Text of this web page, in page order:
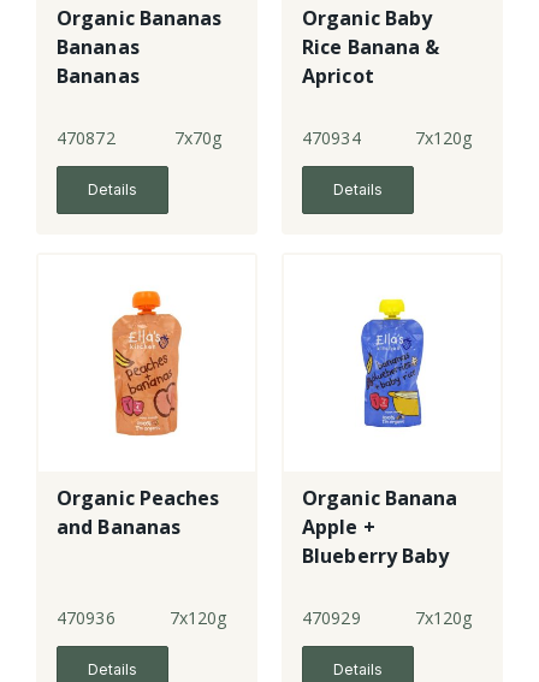
Organic Bananas
Bananas
Bananas
470872 7x70g
Details
Organic Baby
Rice Banana &
Apricot
470934 7x120g
Details
Organic Peaches
and Bananas
470936 7x120g
Details
Organic Banana
Apple +
Blueberry Baby
470929 7x120g
Details